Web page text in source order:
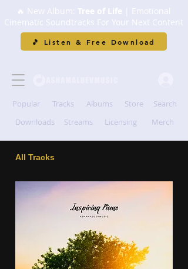
🔥 New Album: Tree of Life | Emotional
Cinematic Soundtracks For Your Next Content
🎵 Listen & Free Download
Popular Tracks Albums Store
Search
Downloads
Streams Licensing Merch
All Tracks